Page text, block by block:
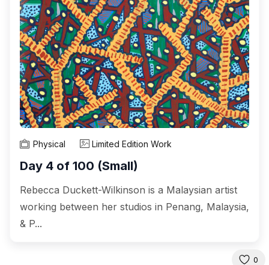
Physical Limited Edition Work
Day 4 of 100 (Small)
Rebecca Duckett-Wilkinson is a Malaysian artist
working between her studios in Penang, Malaysia,
& P...
0